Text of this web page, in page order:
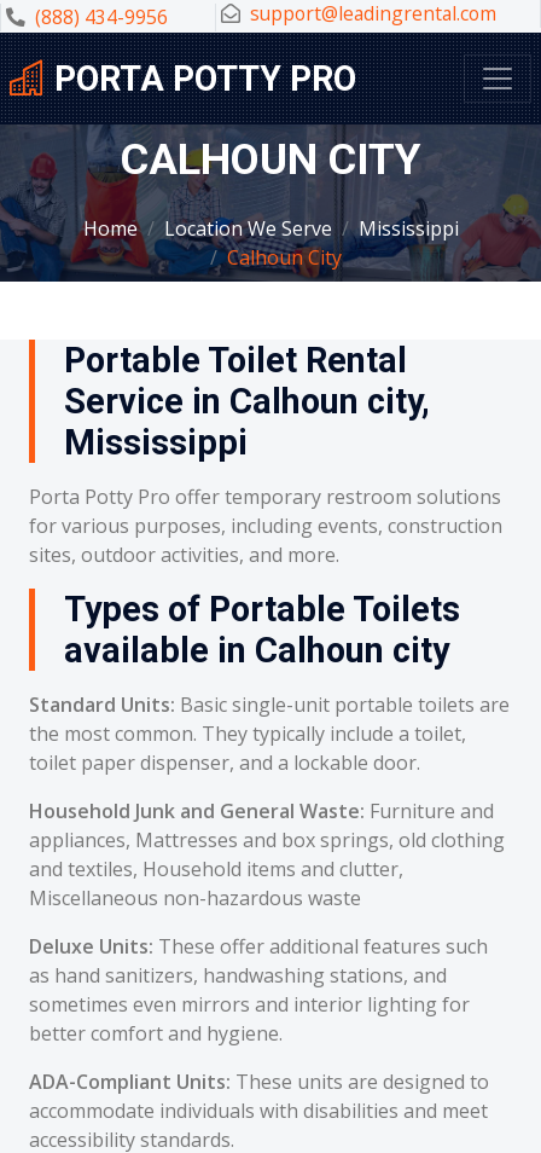
(888) 434-9956 support@leadingrental.com
PORTA POTTY PRO
CALHOUN CITY
Home Location We Serve
Mississippi
Calhoun City
Portable Toilet Rental
Service in Calhoun city,
Mississippi
Porta Potty Pro offer temporary restroom solutions
for various purposes, including events, construction
sites, outdoor activities, and more.
Types of Portable Toilets
available in Calhoun city
Standard Units: Basic single-unit portable toilets are
the most common. They typically include a toilet,
toilet paper dispenser, and a lockable door.
Household Junk and General Waste: Furniture and
appliances, Mattresses and box springs, old clothing
and textiles, Household items and clutter,
Miscellaneous non-hazardous waste
Deluxe Units: These offer additional features such
as hand sanitizers, handwashing stations, and
sometimes even mirrors and interior lighting for
better comfort and hygiene.
ADA-Compliant Units: These units are designed to
accommodate individuals with disabilities and meet
accessibility standards.